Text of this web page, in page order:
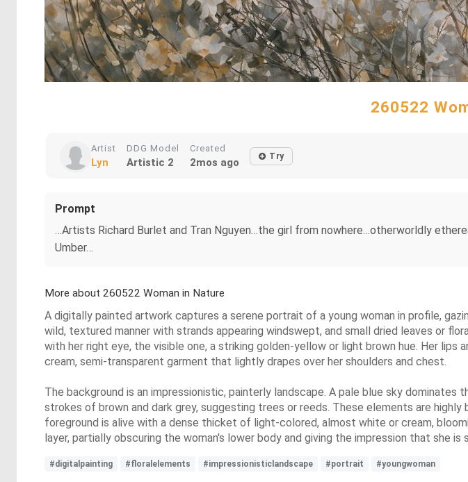
260522
Artist
Lyn
DDG Model
Artistic 2
Created
2mos ago Try
Prompt
…Artists Richard Burlet and Tran Nguyen…the girl from nowhere…otherworldly
Umber…
More about 260522 Woman in Nature
A digitally painted artwork captures a serene portrait of a young woman in profile,
wild, textured manner with strands appearing windswept, and small dried leaves or
with her right eye, the visible one, a striking golden-yellow or light brown hue. Her
cream, semi-transparent garment that lightly drapes over her shoulders and chest.
The background is an impressionistic, painterly landscape. A pale blue sky
strokes of brown and dark grey, suggesting trees or reeds. These elements are
foreground is alive with a dense thicket of light-colored, almost white or cream,
layer, partially obscuring the woman's lower body and giving the impression that she
#digitalpainting #floralelements #impressionisticlandscape #portrait #youngwoman